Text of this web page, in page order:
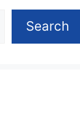
Search